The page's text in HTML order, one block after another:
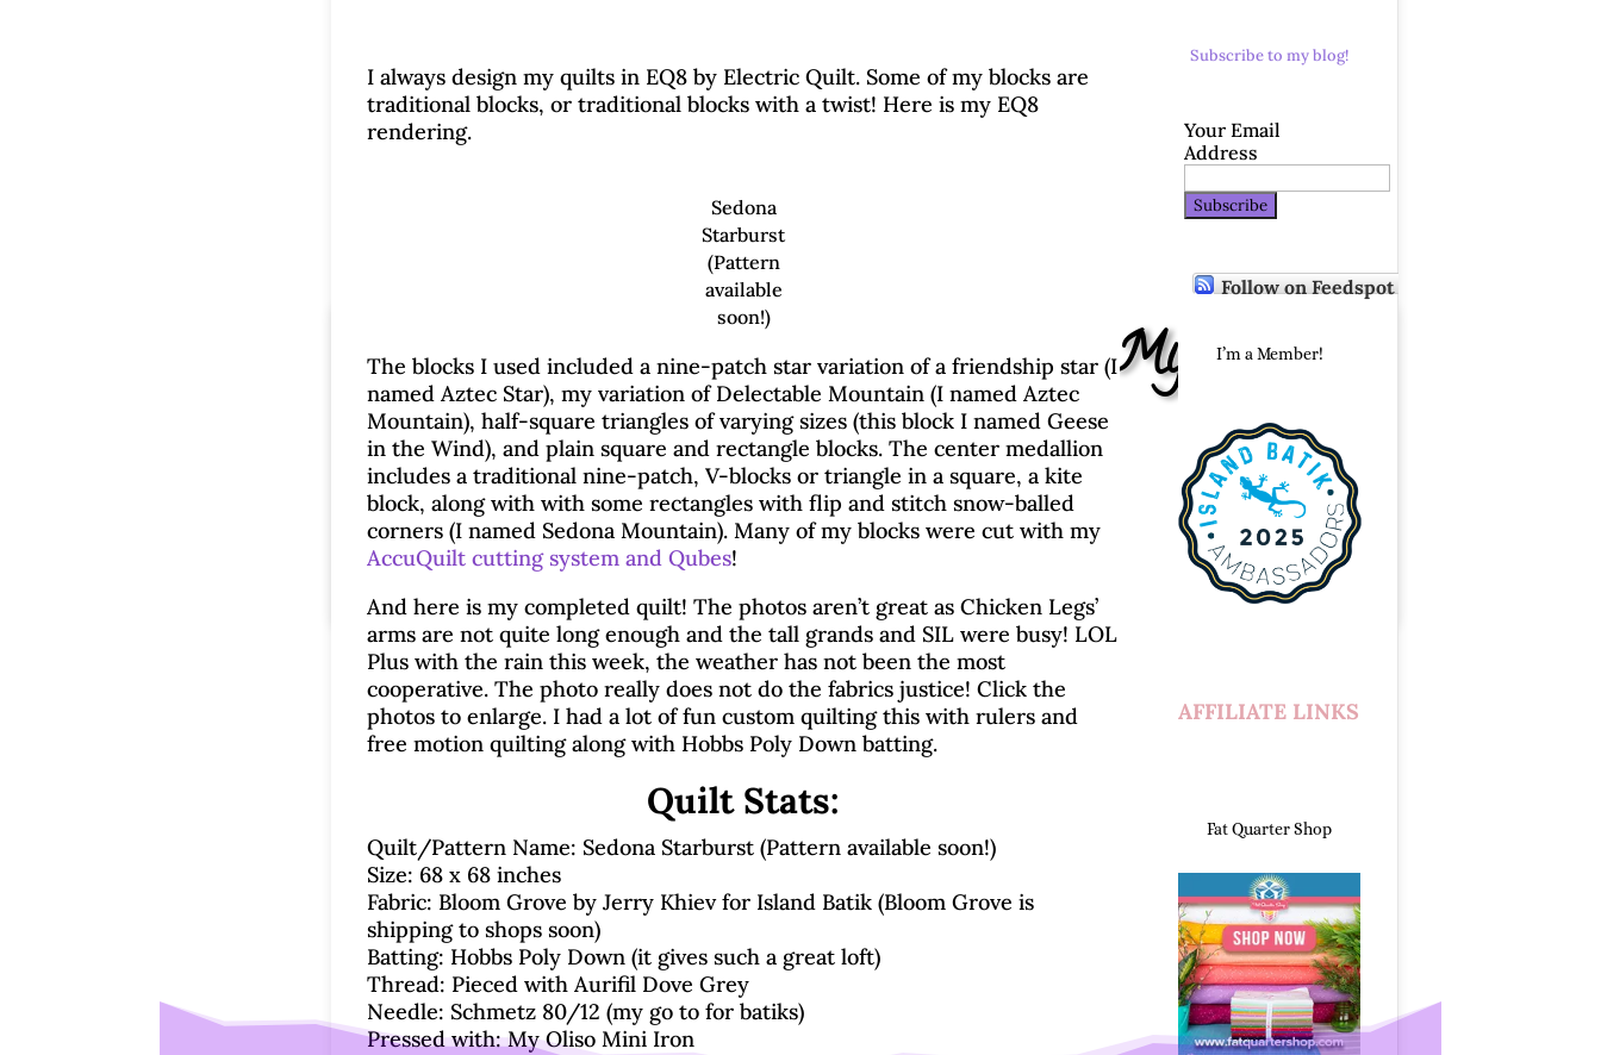
Timeless Traditions Blog Hop – My Day!
by Brenda|Nov 3, 2025 |32 comments
Blog Hops|Island Batik|Quilting & Piecing
I always design my quilts in EQ8 by Electric Quilt. Some of my blocks are
traditional blocks, or traditional blocks with a twist! Here is my EQ8
rendering.
Sedona
Starburst
(Pattern
available
soon!)
The blocks I used included a nine-patch star variation of a friendship star (I
named Aztec Star), my variation of Delectable Mountain (I named Aztec
Mountain), half-square triangles of varying sizes (this block I named Geese
in the Wind), and plain square and rectangle blocks. The center medallion
includes a traditional nine-patch, V-blocks or triangle in a square, a kite
block, along with with some rectangles with flip and stitch snow-balled
corners (I named Sedona Mountain). Many of my blocks were cut with my
AccuQuilt cutting system and Qubes!
And here is my completed quilt! The photos aren’t great as Chicken Legs’
arms are not quite long enough and the tall grands and SIL were busy! LOL
Plus with the rain this week, the weather has not been the most
cooperative. The photo really does not do the fabrics justice! Click the
photos to enlarge. I had a lot of fun custom quilting this with rulers and
free motion quilting along with Hobbs Poly Down batting.
Quilt Stats:
Quilt/Pattern Name: Sedona Starburst (Pattern available soon!)
Size: 68 x 68 inches
Fabric: Bloom Grove by Jerry Khiev for Island Batik (Bloom Grove is
shipping to shops soon)
Batting: Hobbs Poly Down (it gives such a great loft)
Thread: Pieced with Aurifil Dove Grey
Needle: Schmetz 80/12 (my go to for batiks)
Pressed with: My Oliso Mini Iron
Subscribe to my blog!
Your Email
Address
Follow on Feedspot
I’m a Member!
AFFILIATE LINKS
Fat Quarter Shop